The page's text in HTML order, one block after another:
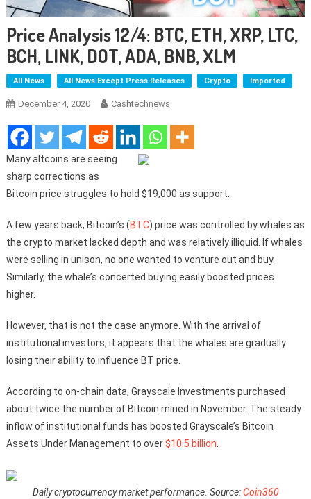
Price Analysis 12/4: BTC, ETH, XRP, LTC,
BCH, LINK, DOT, ADA, BNB, XLM
All News All News Except Press Releases Crypto Imported
December 4, 2020 Cashtechnews
Many altcoins are seeing
sharp corrections as
Bitcoin price struggles to hold $19,000 as support.
A few years back, Bitcoin’s (BTC) price was controlled by whales as
the crypto market lacked depth and was relatively illiquid. If whales
were selling in unison, no one wanted to venture out and buy.
Similarly, the whale’s concerted buying easily boosted prices
higher.
However, that is not the case anymore. With the arrival of
institutional investors, it appears that the whales are gradually
losing their ability to influence BT price.
According to on-chain data, Grayscale Investments purchased
about twice the number of Bitcoin mined in November. The steady
inflow of institutional funds has boosted Grayscale’s Bitcoin
Assets Under Management to over$10.5 billion
Daily cryptocurrency market performance. Source:Coin360